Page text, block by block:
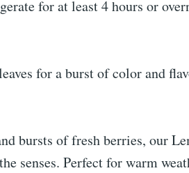
for at least 4 hours or
for a burst of color and
bursts of fresh berries, our
senses. Perfect for warm